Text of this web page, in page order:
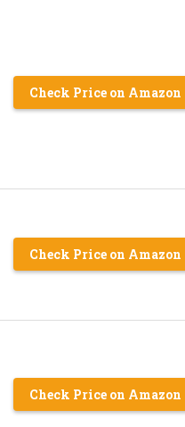
Check Price on Amazon
Check Price on Amazon
Check Price on Amazon